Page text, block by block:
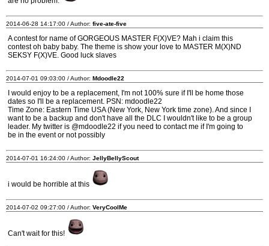
2014-06-28 14:17:00 / Author: five-ate-five
A contest for name of GORGEOUS MASTER F(X)VE? Mah i claim this
contest oh baby baby. The theme is show your love to MASTER M(X)ND
SEKSY F(X)VE. Good luck slaves
2014-07-01 09:03:00 / Author: Mdoodle22
I would enjoy to be a replacement, I'm not 100% sure if I'll be home those
dates so I'll be a replacement. PSN: mdoodle22
Time Zone: Eastern Time USA (New York, New York time zone). And since I
want to be a backup and don't have all the DLC I wouldn't like to be a group
leader. My twitter is @mdoodle22 if you need to contact me if I'm going to
be in the event or not possibly
2014-07-01 16:24:00 / Author: JellyBellyScout
i would be horrible at this
2014-07-02 09:27:00 / Author: VeryCoolMe
Can't wait for this!